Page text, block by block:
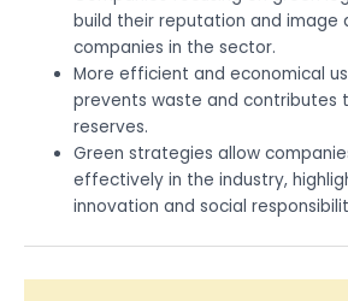
build their reputation and image
companies in the sector.
More efficient and economical
prevents waste and contributes
reserves.
Green strategies allow
effectively in the industry,
innovation and social